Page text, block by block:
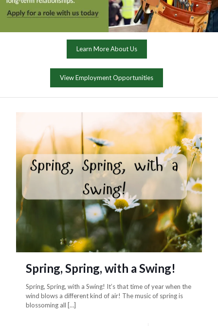
Learn More About Us
View Employment Opportunities
Spring, Spring, with a Swing!
Spring, Spring, with a Swing! It’s that time of year when the
wind blows a different kind of air! The music of spring is
blossoming all […]